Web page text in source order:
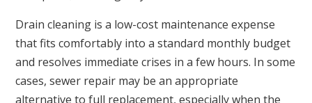
Drain cleaning is a low-cost maintenance expense
that fits comfortably into a standard monthly budget
and resolves immediate crises in a few hours. In some
cases, sewer repair may be an appropriate
alternative to full replacement, especially when the